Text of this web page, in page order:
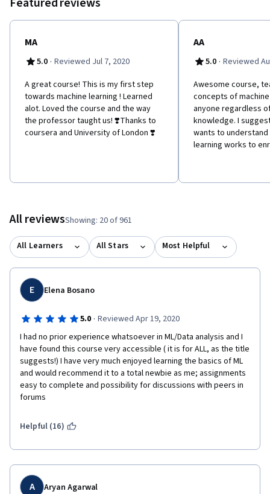
understand this technology, and this course is a great place to
get that understanding. Or you might just be following the news
hottest new technology of the moment. Whoever you are, we
learning project. NB this course is designed to introduce you to
that we don't cover the programming based machine learning
tools like python and TensorFlow.
MA
5.0 · Reviewed Jul 7, 2020
A great course! This is my first step
towards machine learning ! Learned
alot. Loved the course and the way
the professor taught us! ❣️Thanks to
coursera and University of London ❣️
AA
5.0 · Reviewed
Awesome course,
concepts of
anyone regardless
knowledge. I
wants to understand
learning works to
All reviewsShowing: 20 of 961
All Learners All Stars Most Helpful
E Elena Bosano
5.0 · Reviewed Apr 19, 2020
I had no prior experience whatsoever in ML/Data analysis and I
have found this course very accessible ( it is for ALL, as the title
suggests!) I have very much enjoyed learning the basics of ML
and would recommend it to a total newbie as me; assignments
easy to complete and possibility for discussions with peers in
forums
Helpful (16)
A Aryan Agarwal